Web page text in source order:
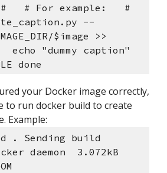
#   # For example:   #
--
$image >>
echo "dummy caption"
done
your Docker image correctly,
to run docker build to create
Example:
. Sending build
daemon  3.072kB